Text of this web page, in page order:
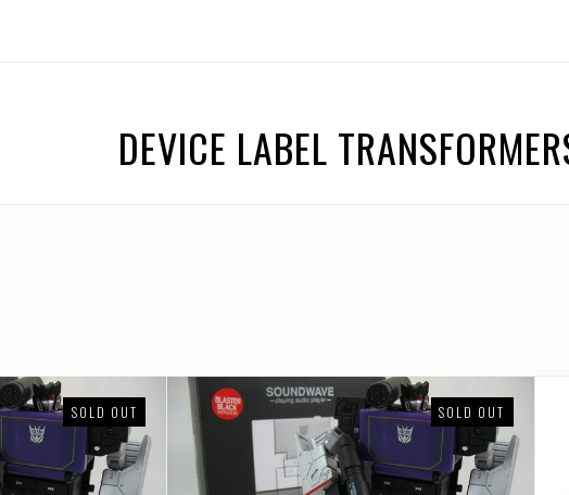
DEVICE LABEL
SOLD OUT SOLD OUT